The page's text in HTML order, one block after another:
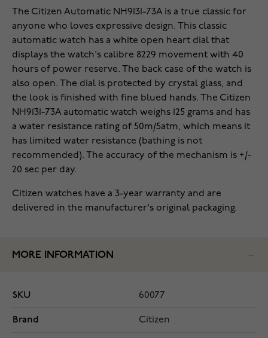
The Citizen Automatic NH9131-73A is a true classic for
anyone who loves expressive design. This classic
automatic watch has a white open heart dial that
displays the watch's calibre 8229 movement with 40
hours of power reserve. The back case of the watch is
also open. The dial is protected by crystal glass, and
the look is finished with fine blued hands. The Citizen
NH9131-73A automatic watch weighs 125 grams and has
a water resistance rating of 50m/5atm, which means it
has limited water resistance (bathing is not
recommended). The accuracy of the mechanism is +/-
20 sec per day.
Citizen watches have a 3-year warranty and are
delivered in the manufacturer's original packaging.
MORE INFORMATION
SKU 60077
Brand Citizen